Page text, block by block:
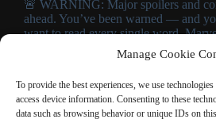
Manage Cookie
To provide the best experiences, we use
access device information. Consenting to these
data such as browsing behavior or unique IDs on
🚨 WARNING: Major spoilers and
ahead. You’ve been warned — and
want to read every single word.
up. Because what Doctor Doom
some of your favorite Avengers in
Read More
Doctor
Doom